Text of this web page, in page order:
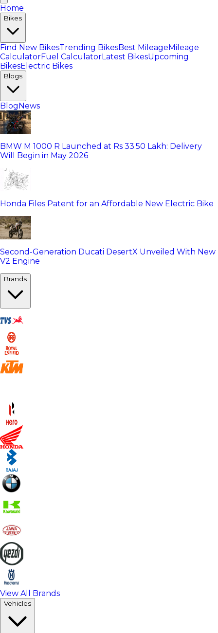
Home
Bikes
Find New BikesTrending BikesBest MileageMileage
CalculatorFuel CalculatorLatest BikesUpcoming
BikesElectric Bikes
Blogs
BlogNews
BMW M 1000 R Launched at Rs 33.50 Lakh: Delivery
Will Begin in May 2026
Honda Files Patent for an Affordable New Electric Bike
Second-Generation Ducati DesertX Unveiled With New
V2 Engine
Brands
View All Brands
Vehicles